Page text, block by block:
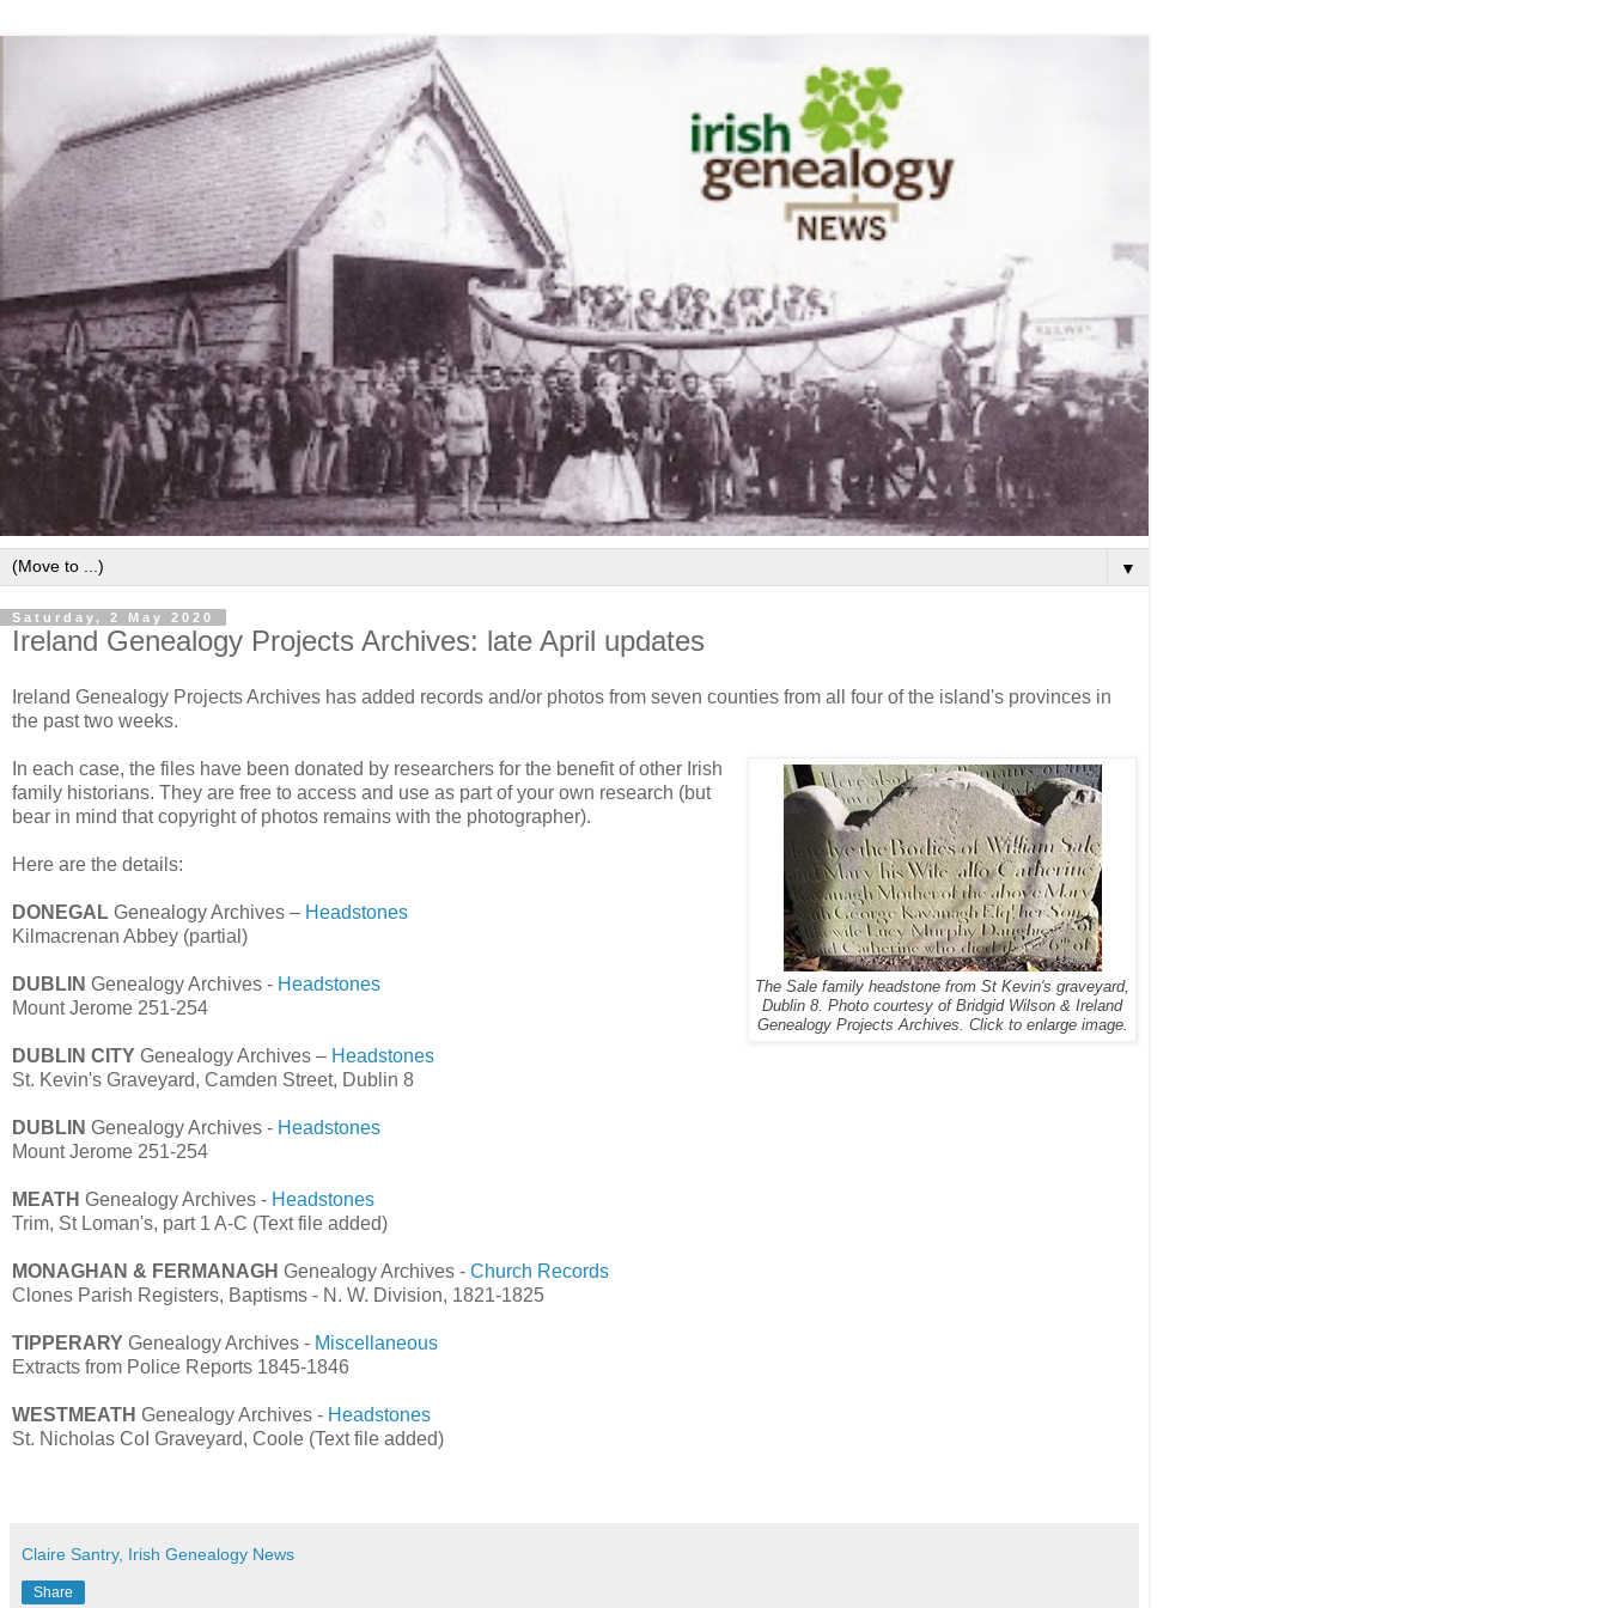
▼
Saturday, 2 May 2020
Ireland Genealogy Projects Archives: late April updates
Ireland Genealogy Projects Archives has added records and/or photos from seven counties from all four of the island's provinces in
the past two weeks.
The Sale family headstone from St Kevin's graveyard,
Dublin 8. Photo courtesy of Bridgid Wilson & Ireland
Genealogy Projects Archives. Click to enlarge image.
In each case, the files have been donated by researchers for the benefit of other Irish
family historians. They are free to access and use as part of your own research (but
bear in mind that copyright of photos remains with the photographer).
Here are the details:
DONEGAL Genealogy Archives – Headstones
Kilmacrenan Abbey (partial)
DUBLIN Genealogy Archives - Headstones
Mount Jerome 251-254
DUBLIN CITY Genealogy Archives – Headstones
St. Kevin's Graveyard, Camden Street, Dublin 8
DUBLIN Genealogy Archives - Headstones
Mount Jerome 251-254
MEATH Genealogy Archives - Headstones
Trim, St Loman's, part 1 A-C (Text file added)
MONAGHAN & FERMANAGH Genealogy Archives - Church Records
Clones Parish Registers, Baptisms - N. W. Division, 1821-1825
TIPPERARY Genealogy Archives - Miscellaneous
Extracts from Police Reports 1845-1846
WESTMEATH Genealogy Archives - Headstones
St. Nicholas CoI Graveyard, Coole (Text file added)
Claire Santry, Irish Genealogy News
Share